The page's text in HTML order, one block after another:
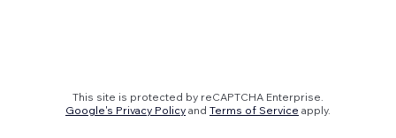
This site is protected by reCAPTCHA Enterprise.
Google's Privacy Policy and Terms of Service apply.